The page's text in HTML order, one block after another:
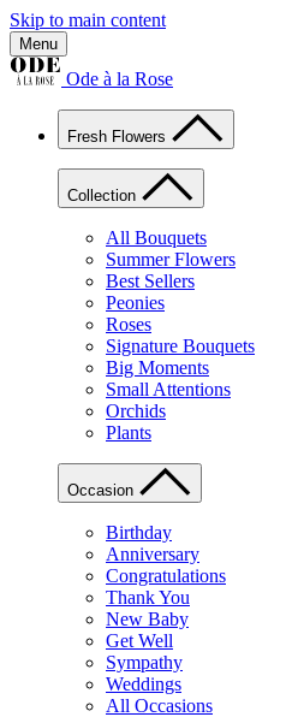
Skip to main content
Menu
Ode à la Rose
Fresh Flowers
Collection
All Bouquets
Summer Flowers
Best Sellers
Peonies
Roses
Signature Bouquets
Big Moments
Small Attentions
Orchids
Plants
Occasion
Birthday
Anniversary
Congratulations
Thank You
New Baby
Get Well
Sympathy
Weddings
All Occasions